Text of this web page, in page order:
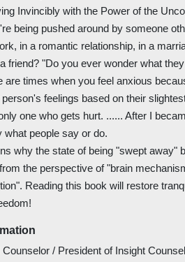
Invincibly with the Power of the
being pushed around by someone
in a romantic relationship, in a
friend? "Do you ever wonder what
are times when you feel anxious
feelings based on their
one who gets hurt. ...... After I
what people say or do.
why the state of being "swept away"
the perspective of "brain
Reading this book will restore
/ President of Insight